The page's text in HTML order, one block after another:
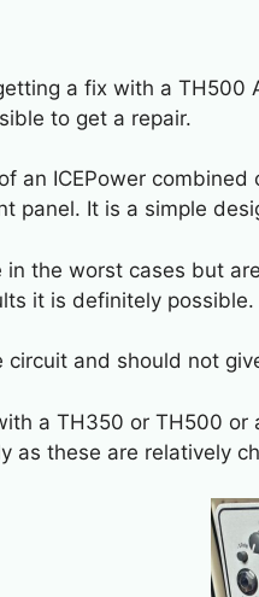
a fix with a
to get a repair.
an ICEPower
panel. It is a simple
in the worst cases but
it is definitely possible.
circuit and should not
a TH350 or TH500
as these are relatively